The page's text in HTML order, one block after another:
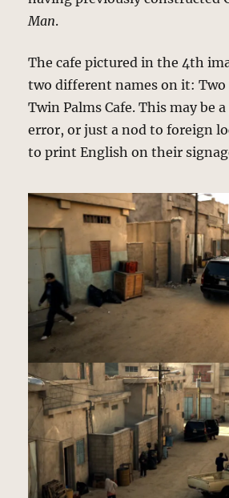
Man.
The cafe pictured in the 4th
two different names on it: Two
Twin Palms Cafe. This may be
error, or just a nod to foreign
to print English on their